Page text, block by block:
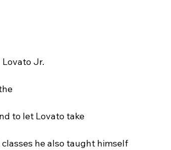
Lovato Jr.
to let Lovato take
he also taught himself